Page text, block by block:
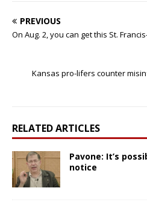
PREVIOUS
On Aug. 2, you can get this St.
Kansas pro-lifers counter
RELATED ARTICLES
Pavone: It’s
notice